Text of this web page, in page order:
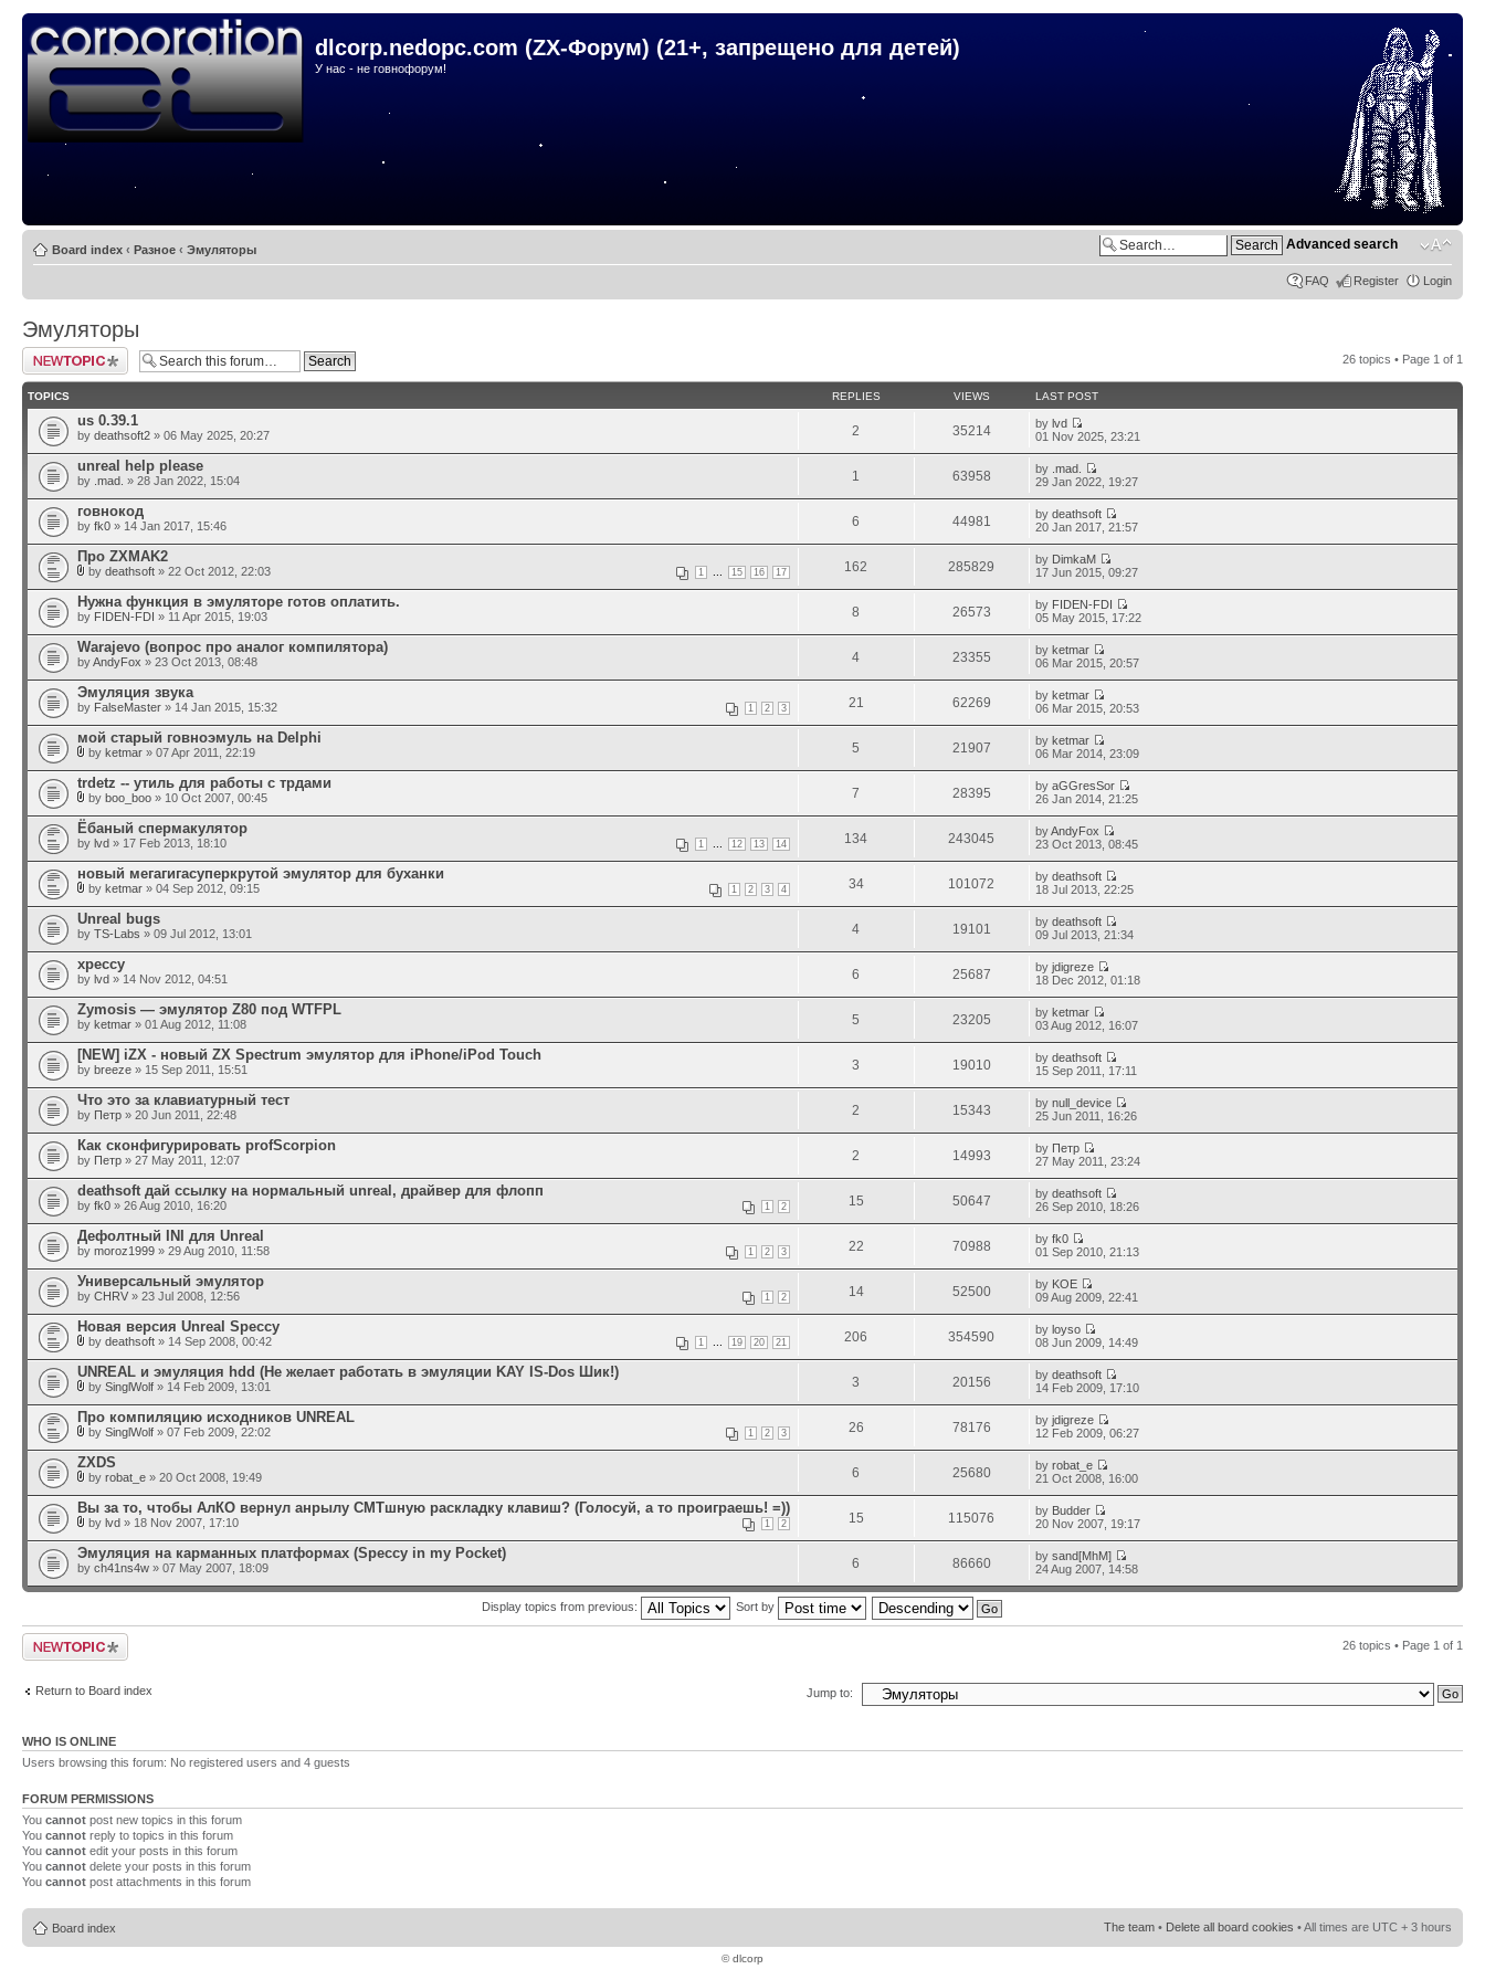
dlcorp.nedopc.com (ZX-Форум) (21+, запрещено для детей)
У нас - не говнофорум!
Board index ‹ Разное ‹ Эмуляторы Advanced search
FAQ Register Login
Эмуляторы
Post a new topic 26 topics • Page 1 of 1
TOPICS REPLIES VIEWS LAST POST
us 0.39.1
by deathsoft2 » 06 May 2025, 20:27 2 35214 bylvd
01 Nov 2025, 23:21
unreal help please
by .mad. » 28 Jan 2022, 15:04 1 63958 by .mad.
29 Jan 2022, 19:27
говнокод
by fk0 » 14 Jan 2017, 15:46 6 44981 bydeathsoft
20 Jan 2017, 21:57
Про ZXMAK2
1 15 16 17
by deathsoft » 22 Oct 2012, 22:03 162 285829 by DimkaM
17 Jun 2015, 09:27
Нужна функция в эмуляторе готов оплатить.
by FIDEN-FDI » 11 Apr 2015, 19:03 8 26573 by FIDEN-FDI
05 May 2015, 17:22
Warajevo (вопрос про аналог компилятора)
byAndyFox » 23 Oct 2013, 08:48 4 23355 byketmar
06 Mar 2015, 20:57
Эмуляция звука
1 2 3
by FalseMaster » 14 Jan 2015, 15:32 21 62269 byketmar
06 Mar 2015, 20:53
мой старый говноэмуль на Delphi
by ketmar » 07 Apr 2011, 22:19 5 21907 byketmar
06 Mar 2014, 23:09
trdetz -- утиль для работы с трдами
by boo_boo » 10 Oct 2007, 00:45 7 28395 byaGGresSor
26 Jan 2014, 21:25
Ёбаный спермакулятор
1 12 13 14
by lvd » 17 Feb 2013, 18:10 134 243045 byAndyFox
23 Oct 2013, 08:45
новый мегагигасуперкрутой эмулятор для буханки
1 2 3 4
by ketmar » 04 Sep 2012, 09:15 34 101072 bydeathsoft
18 Jul 2013, 22:25
Unreal bugs
by TS-Labs » 09 Jul 2012, 13:01 4 19101 bydeathsoft
09 Jul 2013, 21:34
xpeccy
by lvd » 14 Nov 2012, 04:51 6 25687 byjdigreze
18 Dec 2012, 01:18
Zymosis — эмулятор Z80 под WTFPL
by ketmar » 01 Aug 2012, 11:08 5 23205 byketmar
03 Aug 2012, 16:07
[NEW] iZX - новый ZX Spectrum эмулятор для iPhone/iPod Touch
by breeze » 15 Sep 2011, 15:51 3 19010 bydeathsoft
15 Sep 2011, 17:11
Что это за клавиатурный тест
by Петр » 20 Jun 2011, 22:48 2 15343 bynull_device
25 Jun 2011, 16:26
Как сконфигурировать profScorpion
by Петр » 27 May 2011, 12:07 2 14993 by Петр
27 May 2011, 23:24
deathsoft дай ссылку на нормальный unreal, драйвер для флопп
1 2
by fk0 » 26 Aug 2010, 16:20 15 50647 bydeathsoft
26 Sep 2010, 18:26
Дефолтный INI для Unreal
1 2 3
by moroz1999 » 29 Aug 2010, 11:58 22 70988 byfk0
01 Sep 2010, 21:13
Универсальный эмулятор
1 2
by CHRV » 23 Jul 2008, 12:56 14 52500 by KOE
09 Aug 2009, 22:41
Новая версия Unreal Speccy
1 19 20 21
by deathsoft » 14 Sep 2008, 00:42 206 354590 byloyso
08 Jun 2009, 14:49
UNREAL и эмуляция hdd (Не желает работать в эмуляции KAY IS-Dos Шик!)
by SinglWolf » 14 Feb 2009, 13:01 3 20156 bydeathsoft
14 Feb 2009, 17:10
Про компиляцию исходников UNREAL
1 2 3
by SinglWolf » 07 Feb 2009, 22:02 26 78176 byjdigreze
12 Feb 2009, 06:27
ZXDS
by robat_e » 20 Oct 2008, 19:49 6 25680 byrobat_e
21 Oct 2008, 16:00
Вы за то, чтобы АлКО вернул анрылу СМТшную раскладку клавиш? (Голосуй, а то проиграешь! =))
1 2
by lvd » 18 Nov 2007, 17:10 15 115076 by Budder
20 Nov 2007, 19:17
Эмуляция на карманных платформах (Speccy in my Pocket)
by ch41ns4w » 07 May 2007, 18:09 6 86660 bysand[MhM]
24 Aug 2007, 14:58
Display topics from previous: Sort by
Post a new topic 26 topics • Page 1 of 1
Return to Board index Jump to:
WHO IS ONLINE
Users browsing this forum: No registered users and 4 guests
FORUM PERMISSIONS
You cannot post new topics in this forum
You cannot reply to topics in this forum
You cannot edit your posts in this forum
You cannot delete your posts in this forum
You cannot post attachments in this forum
Board index The team • Delete all board cookies • All times are UTC + 3 hours
© dlcorp